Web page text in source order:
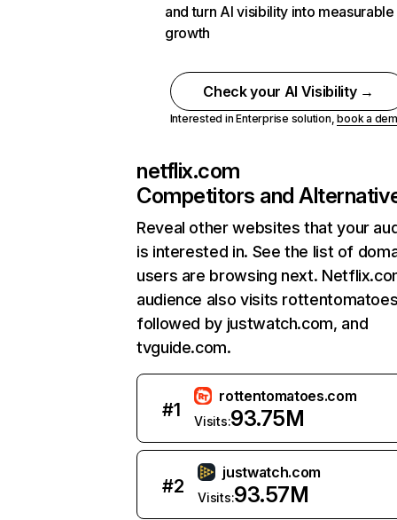
and turn AI visibility into measurable
growth
Check your AI Visibility →
Interested in Enterprise solution,book a
netflix.com
Competitors and
Reveal other websites that your
is interested in. See the list of
users are browsing next.
audience also visits
followed by justwatch.com, and
tvguide.com.
#1
rottentomatoes.com
Visits:93.75M
#2
justwatch.com
Visits:93.57M